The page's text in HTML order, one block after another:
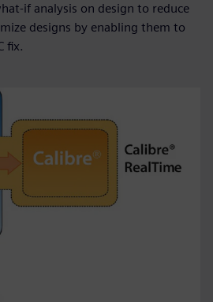
if analysis on design to reduce
designs by enabling them to
fix.